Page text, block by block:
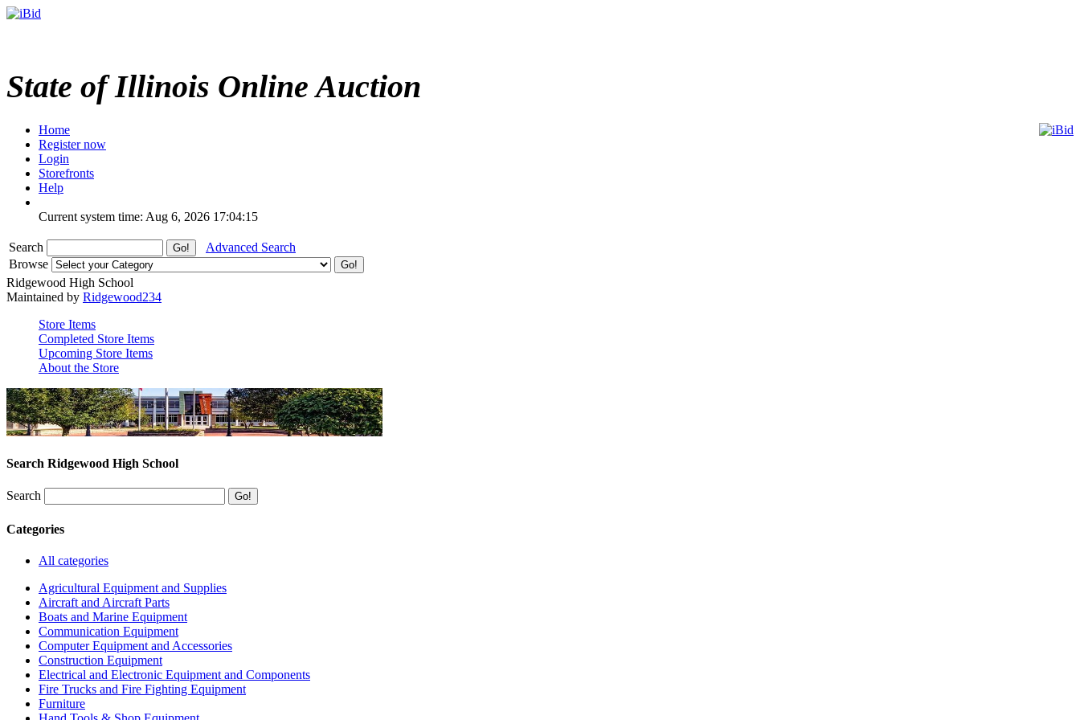
State of Illinois Online Auction
Home
Register now
Login
Storefronts
Help
Current system time: Aug 6, 2026 17:04:15
Search
Advanced Search
Browse
Ridgewood High School
Maintained by Ridgewood234
Store Items
Completed Store Items
Upcoming Store Items
About the Store
Search Ridgewood High School
Search
Categories
All categories
Agricultural Equipment and Supplies
Aircraft and Aircraft Parts
Boats and Marine Equipment
Communication Equipment
Computer Equipment and Accessories
Construction Equipment
Electrical and Electronic Equipment and Components
Fire Trucks and Fire Fighting Equipment
Furniture